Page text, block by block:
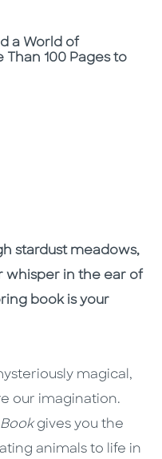
a World of
Than 100 Pages to
stardust meadows,
whisper in the ear of
book is your
magical,
our imagination.
gives you the
animals to life in